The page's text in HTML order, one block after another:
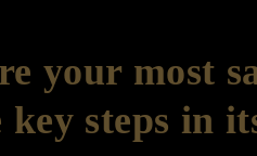
your most
steps in